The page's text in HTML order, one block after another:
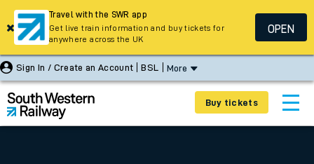
Sign In / Create an Account BSL More
Buy tickets
Travel with the SWR app
Get live train information and buy tickets for
anywhere across the UK
OPEN